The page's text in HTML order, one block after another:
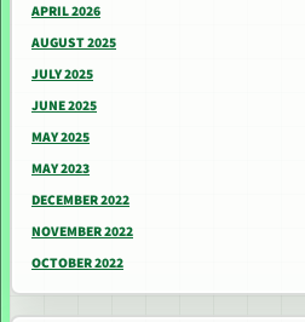
APRIL 2026
AUGUST 2025
JULY 2025
JUNE 2025
MAY 2025
MAY 2023
DECEMBER 2022
NOVEMBER 2022
OCTOBER 2022